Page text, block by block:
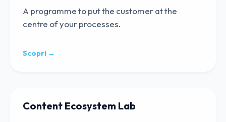
A programme to put the customer at the
centre of your processes.
Scopri →
Content Ecosystem Lab